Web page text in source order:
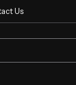
Us